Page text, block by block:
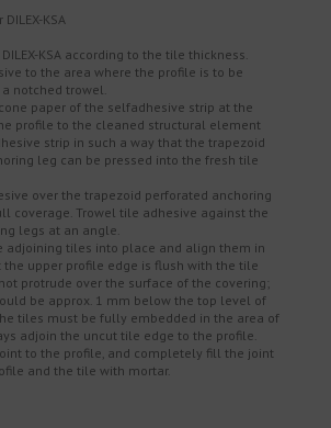
KSA
KSA according to the tile thickness.
to the area where the profile is to be
notched trowel.
paper of the selfadhesive strip at the
profile to the cleaned structural element
strip in such a way that the trapezoid
leg can be pressed into the fresh tile
over the trapezoid perforated anchoring
coverage. Trowel tile adhesive against the
legs at an angle.
adjoining tiles into place and align them in
the upper profile edge is flush with the tile
protrude over the surface of the covering;
be approx. 1 mm below the top level of
tiles must be fully embedded in the area of
adjoin the uncut tile edge to the profile.
to the profile, and completely fill the joint
and the tile with mortar.